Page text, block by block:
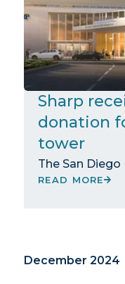
Sharp
donation
tower
The San
READ MORE
December 2024